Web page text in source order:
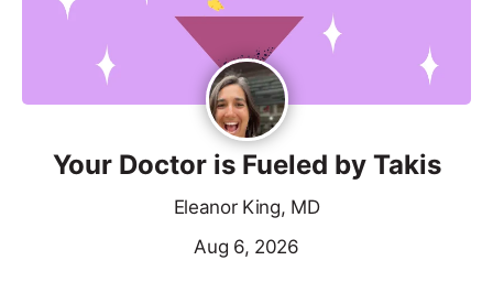
Your Doctor is Fueled by Takis
Eleanor King, MD
Aug 6, 2026